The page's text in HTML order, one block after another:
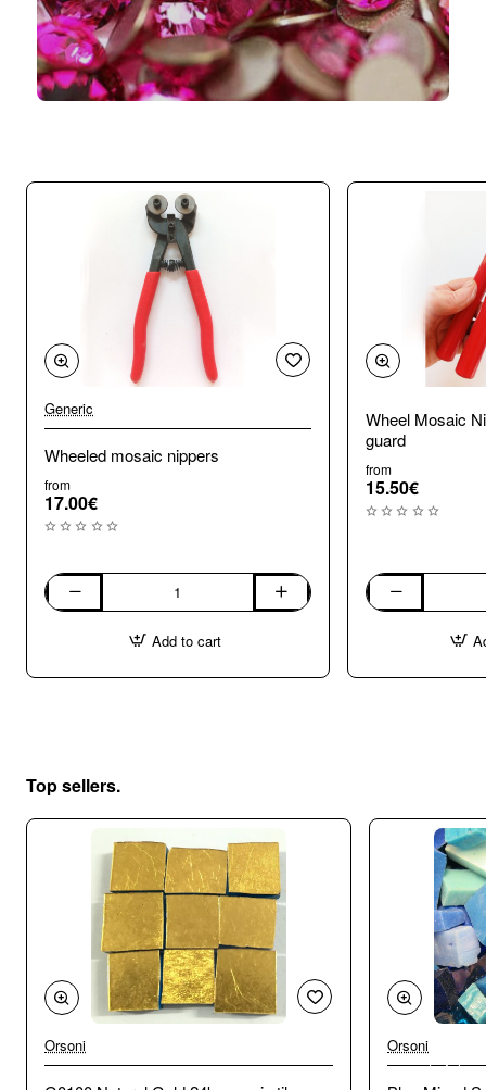
Generic
Wheeled mosaic nippers
from
17.00€
Wheeled
Add to cart
Wheel Mosaic
guard
from
15.50€
Wheel
shard
Top sellers.
Orsoni Orsoni